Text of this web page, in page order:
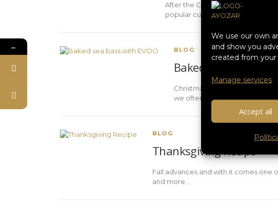
We use our own
and show you
created from your
Manage services
Accept all
After the Christmas holidays, our
popular culinary trends of recent
BLOG
Baked sea bass
Christmas is synonymous with
we often look for dishes that
BLOG
Thanksgiving Recipe
Fall advances and with it comes one
and more…
←